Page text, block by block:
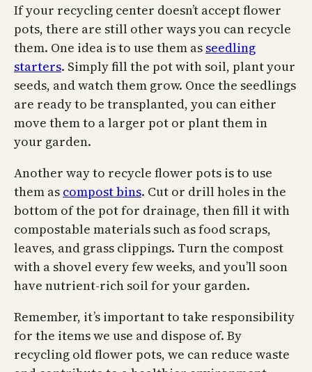
If your recycling center doesn’t accept flower
pots, there are still other ways you can recycle
them. One idea is to use them as seedling
starters. Simply fill the pot with soil, plant your
seeds, and watch them grow. Once the seedlings
are ready to be transplanted, you can either
move them to a larger pot or plant them in
your garden.
Another way to recycle flower pots is to use
them as compost bins. Cut or drill holes in the
bottom of the pot for drainage, then fill it with
compostable materials such as food scraps,
leaves, and grass clippings. Turn the compost
with a shovel every few weeks, and you’ll soon
have nutrient-rich soil for your garden.
Remember, it’s important to take responsibility
for the items we use and dispose of. By
recycling old flower pots, we can reduce waste